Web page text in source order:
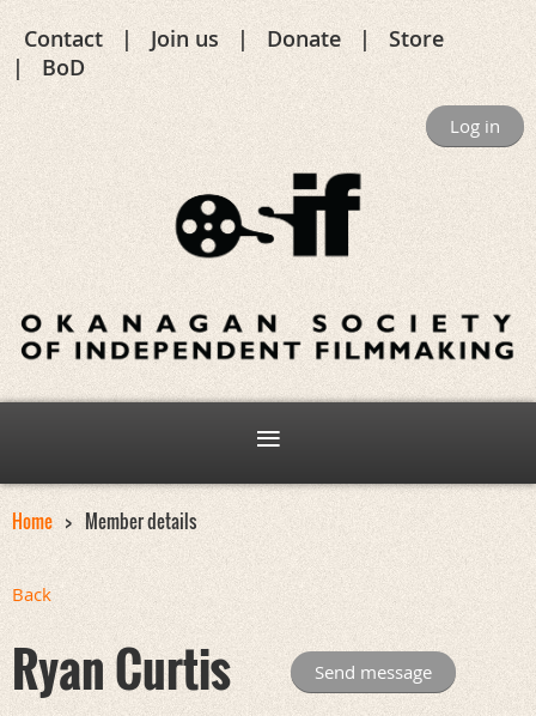
Contact Join us Donate
Store
BoD
Log in
Home Member details
Back
Ryan Curtis